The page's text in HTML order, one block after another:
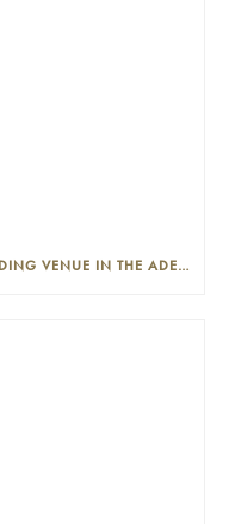
THE PLAYFORD: PHOTOGENIC WEDDING VENUE IN THE ADELAIDE CBD